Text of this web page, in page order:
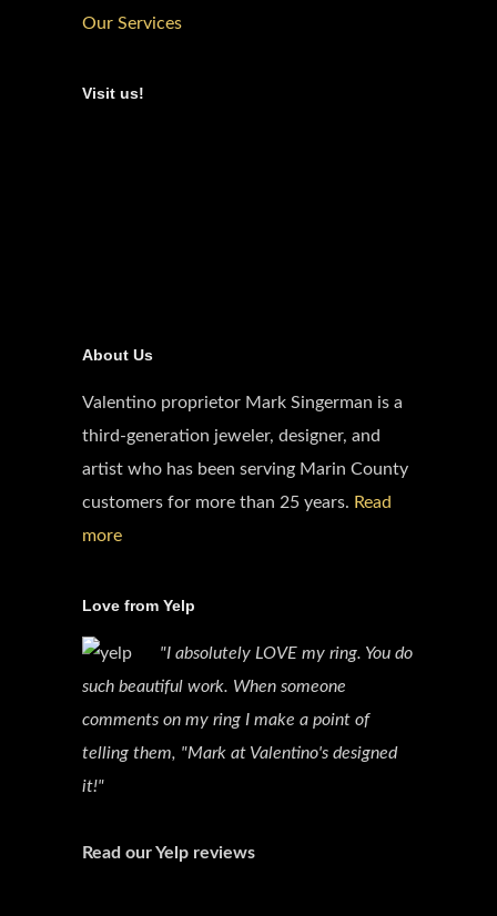
Our Services
Visit us!
About Us
Valentino proprietor Mark Singerman is a
third-generation jeweler, designer, and
artist who has been serving Marin County
customers for more than 25 years. Read
more
Love from Yelp
"I absolutely LOVE my ring. You do
such beautiful work. When someone
comments on my ring I make a point of
telling them, "Mark at Valentino's designed
it!"
Read our Yelp reviews